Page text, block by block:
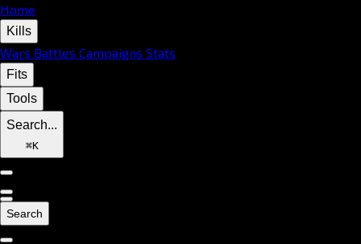
Home
Kills
Wars Battles Campaigns Stats
Fits
Tools
Search...
⌘K
Search